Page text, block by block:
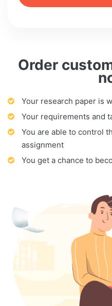
Order
Your research paper is
Your requirements and
You are able to control
assignment
You get a chance to